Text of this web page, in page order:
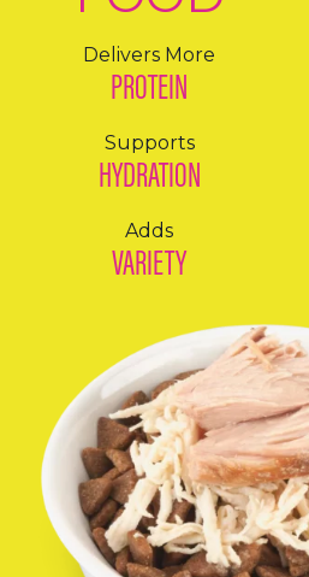
Delivers More
PROTEIN
Supports
HYDRATION
Adds
VARIETY